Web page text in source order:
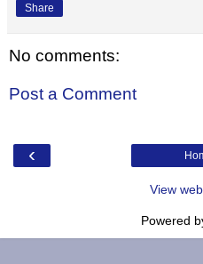
Share
No comments:
Post a Comment
‹
View
Powered